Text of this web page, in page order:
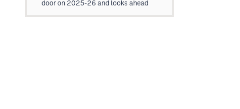
door on 2025-26 and looks ahead